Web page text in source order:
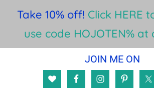
Take 10% off! Click HERE
use code HOJOTEN% at
JOIN ME ON